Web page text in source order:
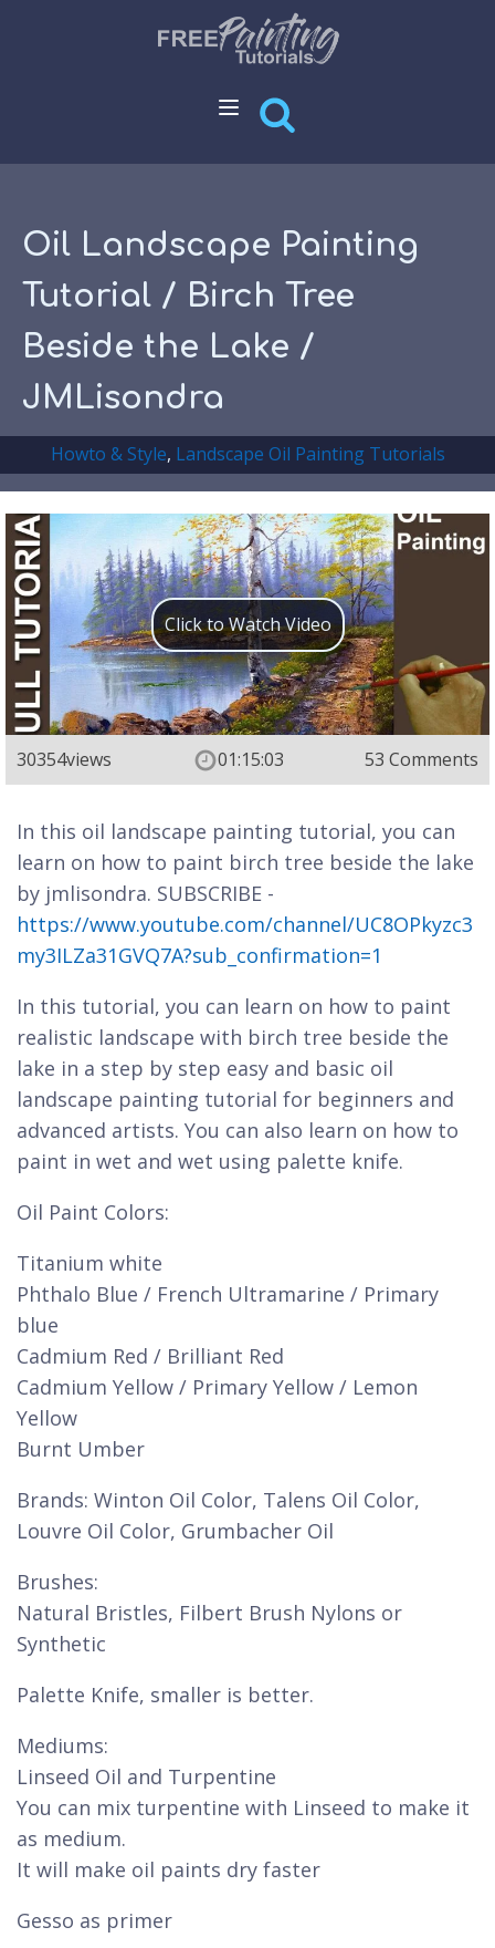
Oil Landscape Painting
Tutorial / Birch Tree
Beside the Lake /
JMLisondra
Howto & Style, Landscape Oil Painting Tutorials
Click to Watch Video
30354views 01:15:03 53 Comments
In this oil landscape painting tutorial, you can
learn on how to paint birch tree beside the lake
by jmlisondra. SUBSCRIBE -
https://www.youtube.com/channel/UC8OPkyzc3
my3ILZa31GVQ7A?sub_confirmation=1
In this tutorial, you can learn on how to paint
realistic landscape with birch tree beside the
lake in a step by step easy and basic oil
landscape painting tutorial for beginners and
advanced artists. You can also learn on how to
paint in wet and wet using palette knife.
Oil Paint Colors:
Titanium white
Phthalo Blue / French Ultramarine / Primary
blue
Cadmium Red / Brilliant Red
Cadmium Yellow / Primary Yellow / Lemon
Yellow
Burnt Umber
Brands: Winton Oil Color, Talens Oil Color,
Louvre Oil Color, Grumbacher Oil
Brushes:
Natural Bristles, Filbert Brush Nylons or
Synthetic
Palette Knife, smaller is better.
Mediums:
Linseed Oil and Turpentine
You can mix turpentine with Linseed to make it
as medium.
It will make oil paints dry faster
Gesso as primer